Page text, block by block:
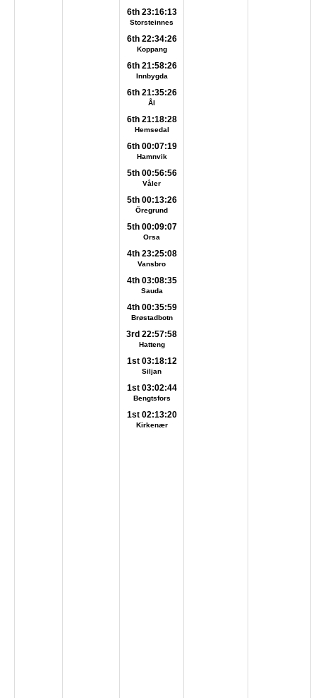
6th 23:16:13
Storsteinnes
6th 22:34:26
Koppang
6th 21:58:26
Innbygda
6th 21:35:26
Ål
6th 21:18:28
Hemsedal
6th 00:07:19
Hamnvik
5th 00:56:56
Våler
5th 00:13:26
Öregrund
5th 00:09:07
Orsa
4th 23:25:08
Vansbro
4th 03:08:35
Sauda
4th 00:35:59
Brøstadbotn
3rd 22:57:58
Hatteng
1st 03:18:12
Siljan
1st 03:02:44
Bengtsfors
1st 02:13:20
Kirkenær